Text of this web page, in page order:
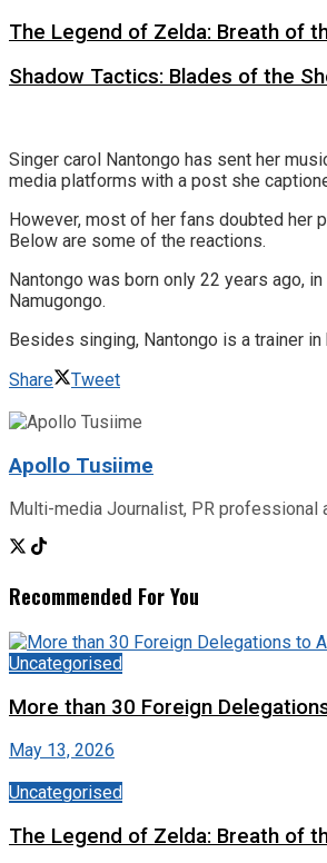
The Legend of Zelda: Breath of
Shadow Tactics: Blades of the
Singer carol Nantongo has sent her
media platforms with a post she
However, most of her fans doubted her
Below are some of the reactions.
Nantongo was born only 22 years ago,
Namugongo.
Besides singing, Nantongo is a trainer
Share
Tweet
Apollo Tusiime
Multi-media Journalist, PR professional
Recommended For You
Uncategorised
More than 30 Foreign
May 13, 2026
Uncategorised
The Legend of Zelda: Breath of